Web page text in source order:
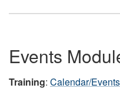
Events
Training: Calendar/